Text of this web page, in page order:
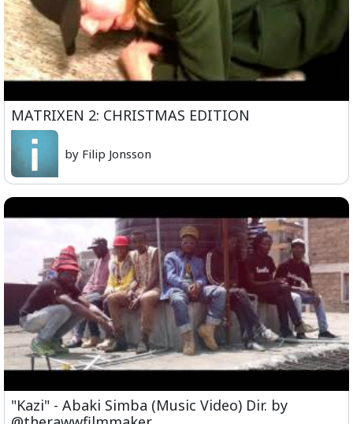
MATRIXEN 2: CHRISTMAS EDITION
by Filip Jonsson
"Kazi" - Abaki Simba (Music Video) Dir. by